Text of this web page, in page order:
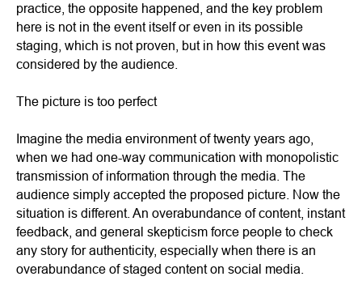
practice, the opposite happened, and the key problem
here is not in the event itself or even in its possible
staging, which is not proven, but in how this event was
considered by the audience.
The picture is too perfect
Imagine the media environment of twenty years ago,
when we had one-way communication with monopolistic
transmission of information through the media. The
audience simply accepted the proposed picture. Now the
situation is different. An overabundance of content, instant
feedback, and general skepticism force people to check
any story for authenticity, especially when there is an
overabundance of staged content on social media.